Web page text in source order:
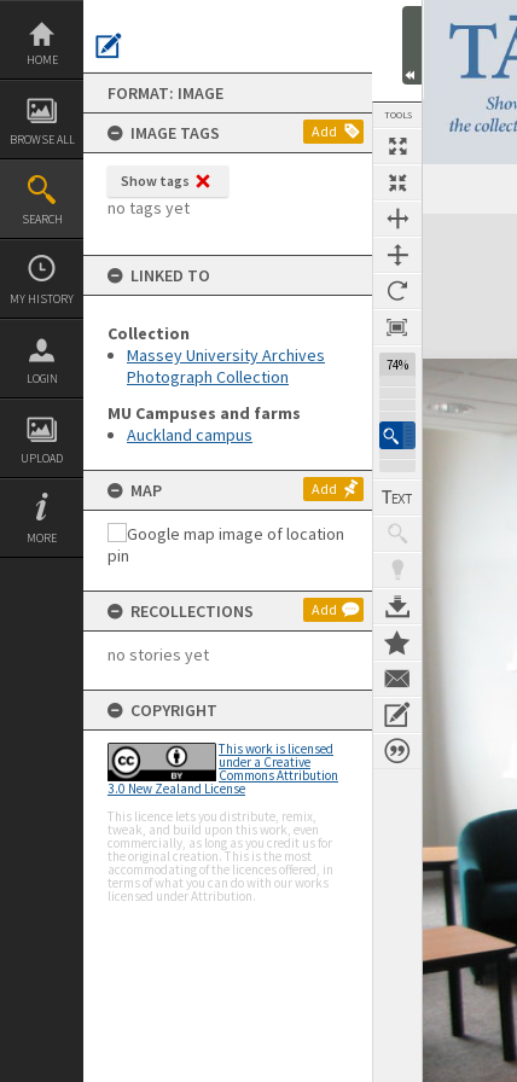
Skip
content
HOME
BROWSE ALL
SEARCH
MY HISTORY
LOGIN
UPLOAD
MORE
FORMAT: IMAGE
IMAGE TAGS
Add
Show tags
no tags yet
LINKED TO
Collection
Massey University Archives
Photograph Collection
MU Campuses and farms
Auckland campus
MAP Add
RECOLLECTIONS Add
no stories yet
COPYRIGHT
This work is licensed
under a Creative
Commons Attribution
3.0 New Zealand License
This licence lets you distribute, remix,
tweak, and build upon this work, even
commercially, as long as you credit us for
the original creation. This is the most
accommodating of the licences offered, in
terms of what you can do with our works
licensed under Attribution.
TOOLS
74%
Expand/collapse